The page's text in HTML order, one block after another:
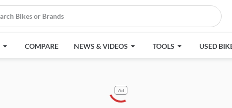
COMPARE NEWS & VIDEOS TOOLS USED
Ad